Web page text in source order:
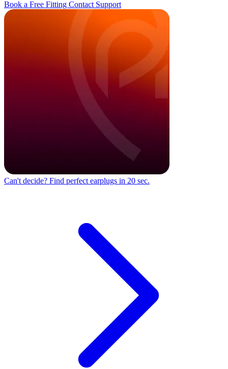
Book a Free Fitting Contact Support
Can't decide? Find perfect earplugs in 20 sec.